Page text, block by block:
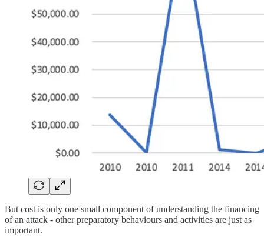
But cost is only one small component of understanding the financing
of an attack - other preparatory behaviours and activities are just as
important.